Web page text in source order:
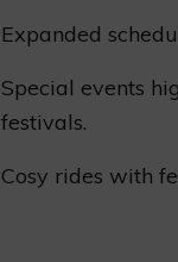
Expanded
Special events
festivals.
Cosy rides with